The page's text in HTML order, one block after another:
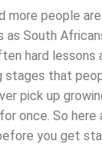
more people
as South
hard lessons
stages that
pick up
once. So here
you get